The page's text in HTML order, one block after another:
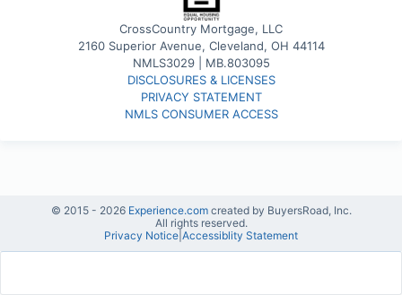
CrossCountry Mortgage, LLC
2160 Superior Avenue, Cleveland, OH 44114
NMLS3029 | MB.803095
DISCLOSURES & LICENSES
PRIVACY STATEMENT
NMLS CONSUMER ACCESS
© 2015 - 2026 Experience.com created by BuyersRoad, Inc.
All rights reserved.
Privacy Notice Accessiblity Statement